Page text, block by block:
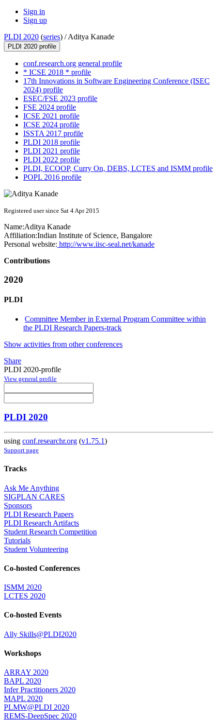
Sign in
Sign up
PLDI 2020 (series) /Aditya Kanade
PLDI 2020 profile
conf.research.org general profile
* ICSE 2018 * profile
17th Innovations in Software Engineering Conference (ISEC
2024) profile
ESEC/FSE 2023 profile
FSE 2024 profile
ICSE 2021 profile
ICSE 2024 profile
ISSTA 2017 profile
PLDI 2018 profile
PLDI 2021 profile
PLDI 2022 profile
PLDI, ECOOP, Curry On, DEBS, LCTES and ISMM profile
POPL 2016 profile
Registered user since Sat 4 Apr 2015
Name:Aditya Kanade
Affiliation:Indian Institute of Science, Bangalore
Personal website: http://www.iisc-seal.net/kanade
Contributions
2020
PLDI
Committee Member in External Program Committee within
the PLDI Research Papers-track
Show activities from other conferences
Share
PLDI 2020-profile
View general profile
PLDI 2020
using conf.researchr.org (v1.75.1)
Support page
Tracks
Ask Me Anything
SIGPLAN CARES
Sponsors
PLDI Research Papers
PLDI Research Artifacts
Student Research Competition
Tutorials
Student Volunteering
Co-hosted Conferences
ISMM 2020
LCTES 2020
Co-hosted Events
Ally Skills@PLDI2020
Workshops
ARRAY 2020
BAPL 2020
Infer Practitioners 2020
MAPL 2020
PLMW@PLDI 2020
REMS-DeepSpec 2020